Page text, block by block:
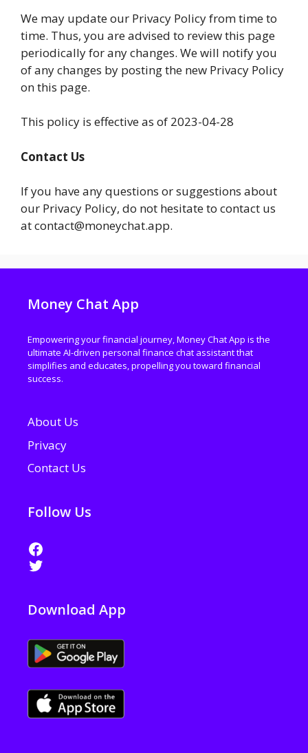
We may update our Privacy Policy from time to
time. Thus, you are advised to review this page
periodically for any changes. We will notify you
of any changes by posting the new Privacy Policy
on this page.
This policy is effective as of 2023-04-28
Contact Us
If you have any questions or suggestions about
our Privacy Policy, do not hesitate to contact us
at contact@moneychat.app.
Money Chat App
Empowering your financial journey, Money Chat App is the
ultimate AI-driven personal finance chat assistant that
simplifies and educates, propelling you toward financial
success.
About Us
Privacy
Contact Us
Follow Us
Facebook
Twitter
Download App